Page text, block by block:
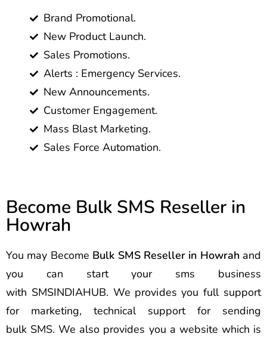
Brand Promotional.
New Product Launch.
Sales Promotions.
Alerts : Emergency Services.
New Announcements.
Customer Engagement.
Mass Blast Marketing.
Sales Force Automation.
Become Bulk SMS Reseller in
Howrah
You may Become Bulk SMS Reseller in Howrah and
you can start your sms business
with SMSINDIAHUB. We provides you full support
for marketing, technical support for sending
bulk SMS. We also provides you a website which is